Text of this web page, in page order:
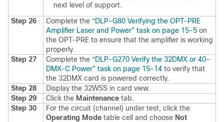
next level of support.
Step 26
Complete the “DLP-G80 Verifying the OPT-PRE
Amplifier Laser and Power” task on page 15-5 on
the OPT-PRE to ensure that the amplifier is working
properly.
Step 27
Complete the “DLP-G270 Verify the 32DMX or 40-
DMX-C Power” task on page 15-14 to verify that
the 32DMX card is powered correctly.
Step 28
Display the 32WSS in card view.
Step 29
Click the Maintenance tab.
Step 30
For the circuit (channel) under test, click the
Operating Mode table cell and choose Not